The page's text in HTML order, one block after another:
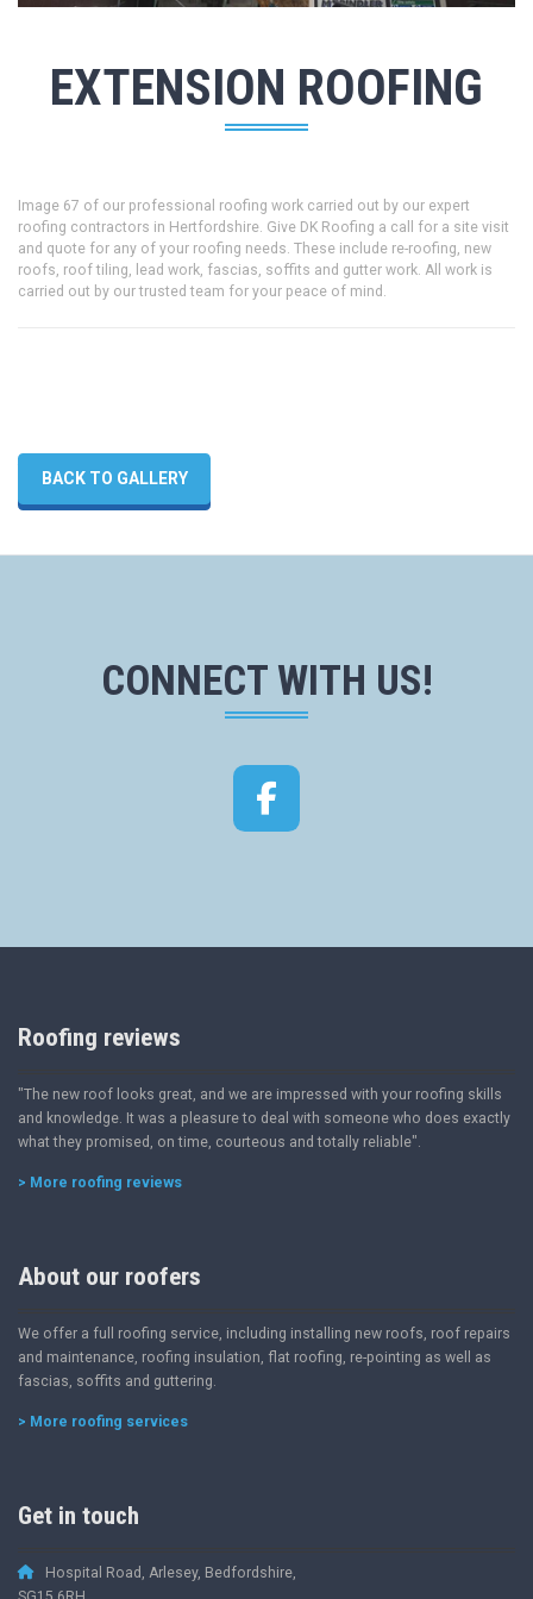
EXTENSION ROOFING
Image 67 of our professional roofing work carried out by our expert
roofing contractors in Hertfordshire. Give DK Roofing a call for a site visit
and quote for any of your roofing needs. These include re-roofing, new
roofs, roof tiling, lead work, fascias, soffits and gutter work. All work is
carried out by our trusted team for your peace of mind.
BACK TO GALLERY
CONNECT WITH US!
Roofing reviews
"The new roof looks great, and we are impressed with your roofing skills
and knowledge. It was a pleasure to deal with someone who does exactly
what they promised, on time, courteous and totally reliable".
> More roofing reviews
About our roofers
We offer a full roofing service, including installing new roofs, roof repairs
and maintenance, roofing insulation, flat roofing, re-pointing as well as
fascias, soffits and guttering.
> More roofing services
Get in touch
Hospital Road, Arlesey, Bedfordshire,